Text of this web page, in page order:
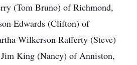
(Tom Bruno) of Richmond,
Edwards (Clifton) of
Wilkerson Rafferty (Steve)
King (Nancy) of Anniston,